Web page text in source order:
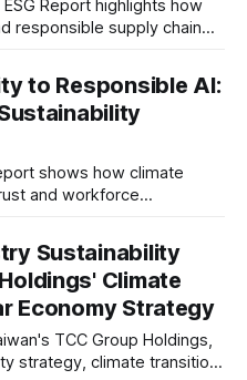
Report highlights how
responsible supply chain
with international
strategy.
to Responsible AI:
shows how climate
and workforce
reporting maturity
evolving telecom
Sustainability
Climate
Economy Strategy
TCC Group Holdings,
strategy, climate transition,